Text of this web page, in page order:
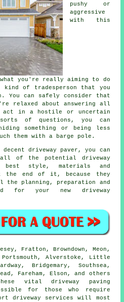
pushy or
aggressive
with this
you're really aiming to do
of tradesperson that you
You can safely consider that
relaxed about answering all
act in a hostile or uncertain
sorts of questions, you can
something or being less
them with a barge pole.
driveway paver, you can
of the potential driveway
best style, materials and
the end of it, because they
planning, preparation and
for your new driveway
Fratton, Browndown, Meon,
Portsmouth, Alverstoke, Little
Bridgemary, Southsea,
Fareham, Elson, and others
vital driveway paving
for those who require
driveway services will most